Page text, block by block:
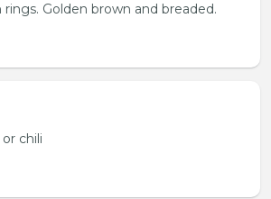
Golden brown and breaded.
chili